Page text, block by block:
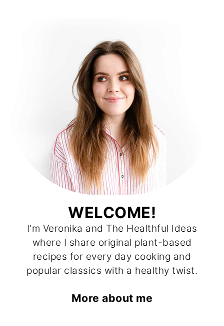
WELCOME!
I'm Veronika and The Healthful Ideas
where I share original plant-based
recipes for every day cooking and
popular classics with a healthy twist.
More about me